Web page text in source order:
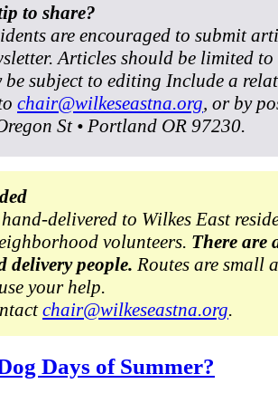
to share?
are encouraged to submit
Articles should be limited
be subject to editing Include a
chair@wilkeseastna.org, or by
St • Portland OR 97230.
delivered to Wilkes East
volunteers. There are
delivery people. Routes are small
your help.
chair@wilkeseastna.org.
Days of Summer?